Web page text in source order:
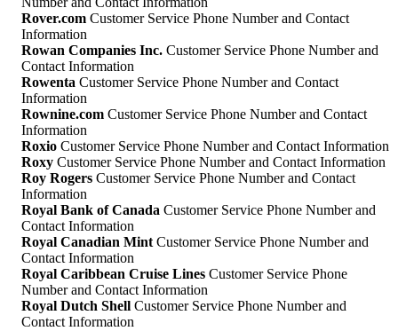
Rover.com Customer Service Phone Number and Contact
Information
Rowan Companies Inc. Customer Service Phone Number and
Contact Information
Rowenta Customer Service Phone Number and Contact
Information
Rownine.com Customer Service Phone Number and Contact
Information
Roxio Customer Service Phone Number and Contact Information
Roxy Customer Service Phone Number and Contact Information
Roy Rogers Customer Service Phone Number and Contact
Information
Royal Bank of Canada Customer Service Phone Number and
Contact Information
Royal Canadian MintCustomer Service Phone Number and
Contact Information
Royal Caribbean Cruise Lines Customer Service Phone
Number and Contact Information
Royal Dutch Shell Customer Service Phone Number and
Contact Information